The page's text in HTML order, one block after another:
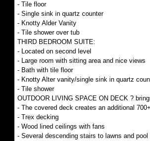
- Tile floor
- Single sink in quartz counter
- Knotty Alder Vanity
- Tile shower over tub
THIRD BEDROOM SUITE:
- Located on second level
- Large room with sitting area and nice views
- Bath with tile floor
- Knotty Alter vanity/single sink in quartz
- Tile shower
OUTDOOR LIVING SPACE ON DECK ?
- The covered deck creates an additional
- Trex decking
- Wood lined ceilings with fans
- Several descending stairs to lawns and pool